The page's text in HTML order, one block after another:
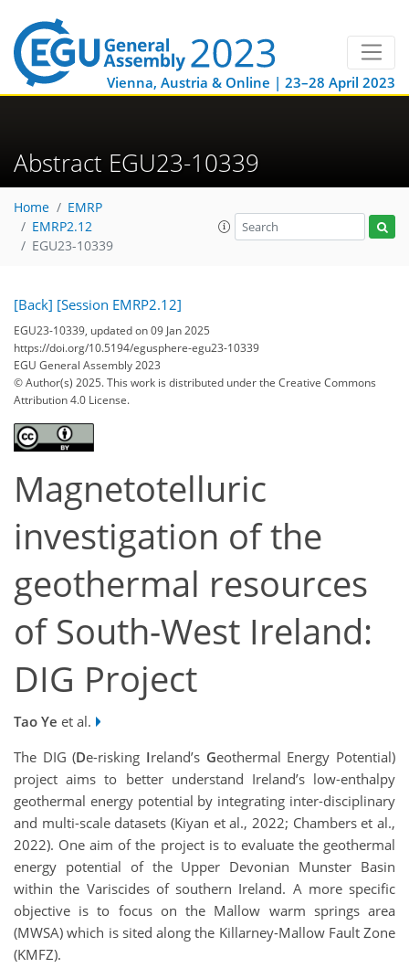
Vienna, Austria & Online | 23–28 April 2023
Abstract EGU23-10339
Home
EMRP
EMRP2.12
EGU23-10339
[Back] [Session EMRP2.12]
EGU23-10339, updated on 09 Jan 2025
https://doi.org/10.5194/egusphere-egu23-10339
EGU General Assembly 2023
© Author(s) 2025. This work is distributed underthe Creative Commons
Attribution 4.0 License.
Magnetotelluric
investigation of the
geothermal resources
of South-West Ireland:
DIG Project
Tao Ye et al.
The DIG (De-risking Ireland’s Geothermal Energy Potential)
project aims to better understand Ireland’s low-enthalpy
geothermal energy potential by integrating inter-disciplinary
and multi-scale datasets (Kiyan et al., 2022; Chambers et al.,
2022). One aim of the project is to evaluate the geothermal
energy potential of the Upper Devonian Munster Basin
within the Variscides of southern Ireland. A more specific
objective is to focus on the Mallow warm springs area
(MWSA) which is sited along the Killarney-Mallow Fault Zone
(KMFZ).